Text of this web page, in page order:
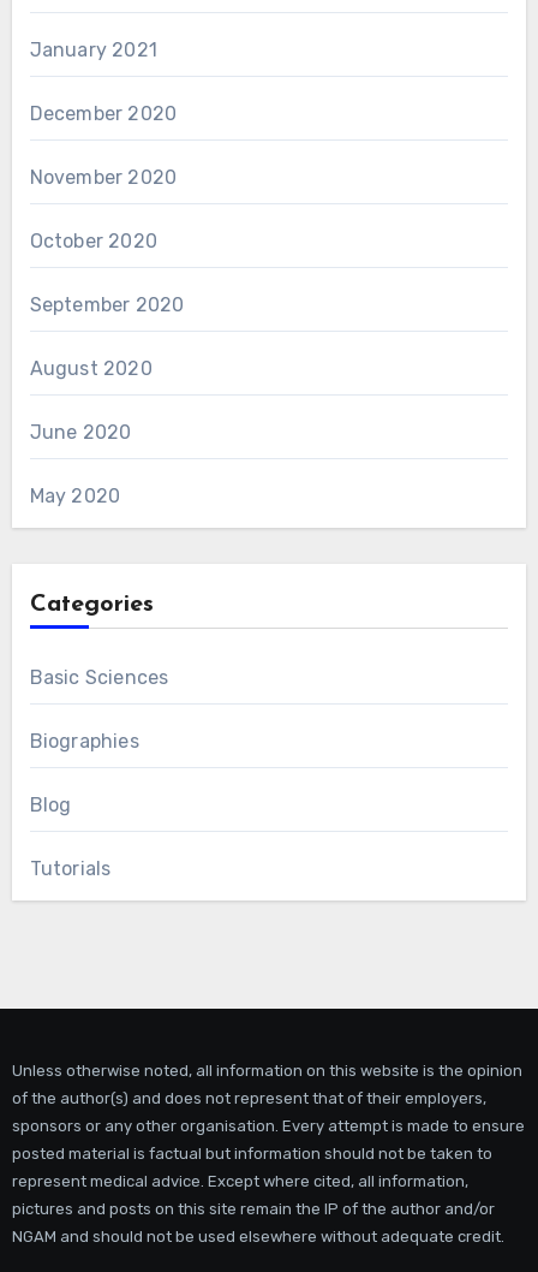
January 2021
December 2020
November 2020
October 2020
September 2020
August 2020
June 2020
May 2020
Categories
Basic Sciences
Biographies
Blog
Tutorials
Unless otherwise noted, all information on this website is the opinion
of the author(s) and does not represent that of their employers,
sponsors or any other organisation. Every attempt is made to ensure
posted material is factual but information should not be taken to
represent medical advice. Except where cited, all information,
pictures and posts on this site remain the IP of the author and/or
NGAM and should not be used elsewhere without adequate credit.